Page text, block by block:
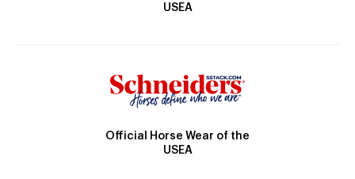
USEA
Official Horse Wear of the
USEA